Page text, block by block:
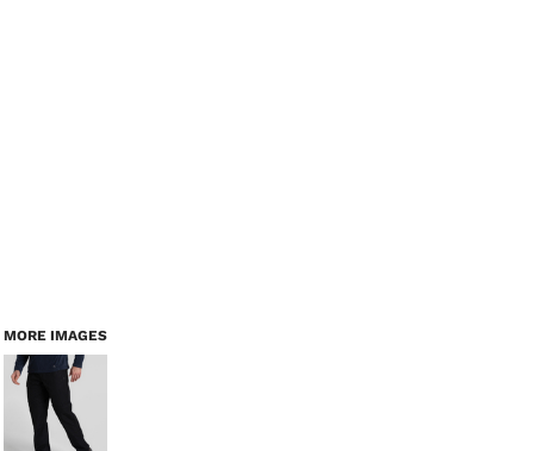
MORE IMAGES